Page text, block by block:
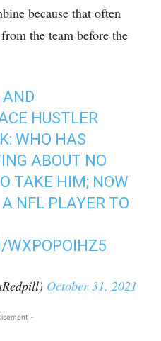
because that often
the team before the
AND
HUSTLER
WHO HAS
ABOUT NO
TAKE HIM; NOW
NFL PLAYER TO
WXPOPOIHZ5
October 31, 2021
-